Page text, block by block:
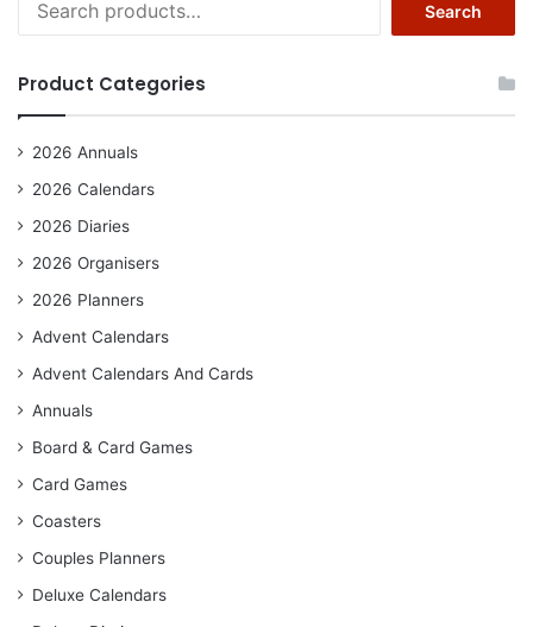
for:
Search
Product Categories
2026 Annuals
2026 Calendars
2026 Diaries
2026 Organisers
2026 Planners
Advent Calendars
Advent Calendars And Cards
Annuals
Board & Card Games
Card Games
Coasters
Couples Planners
Deluxe Calendars